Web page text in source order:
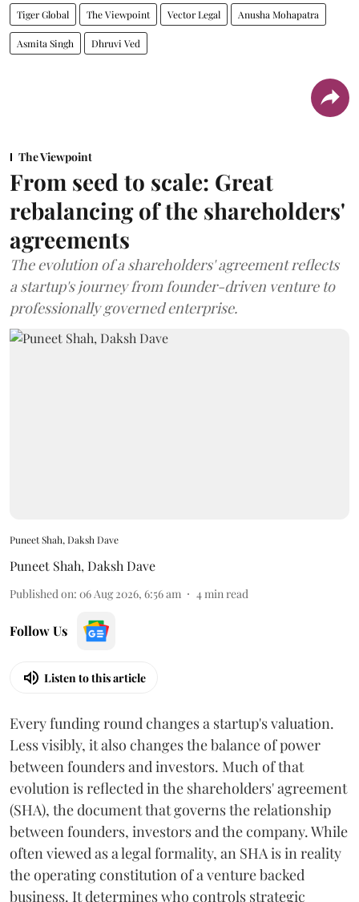
Tiger Global The Viewpoint Vector Legal Anusha Mohapatra
Asmita Singh Dhruvi Ved
The Viewpoint
From seed to scale: Great
rebalancing of the shareholders'
agreements
The evolution of a shareholders' agreement reflects
a startup's journey from founder-driven venture to
professionally governed enterprise.
Puneet Shah, Daksh Dave
Puneet Shah, Daksh Dave
Published on: 06 Aug 2026, 6:56 am 4min read
Follow Us
Listen to this article
Every funding round changes a startup's valuation.
Less visibly, it also changes the balance of power
between founders and investors. Much of that
evolution is reflected in the shareholders' agreement
(SHA), the document that governs the relationship
between founders, investors and the company. While
often viewed as a legal formality, an SHA is in reality
the operating constitution of a venture backed
business. It determines who controls strategic